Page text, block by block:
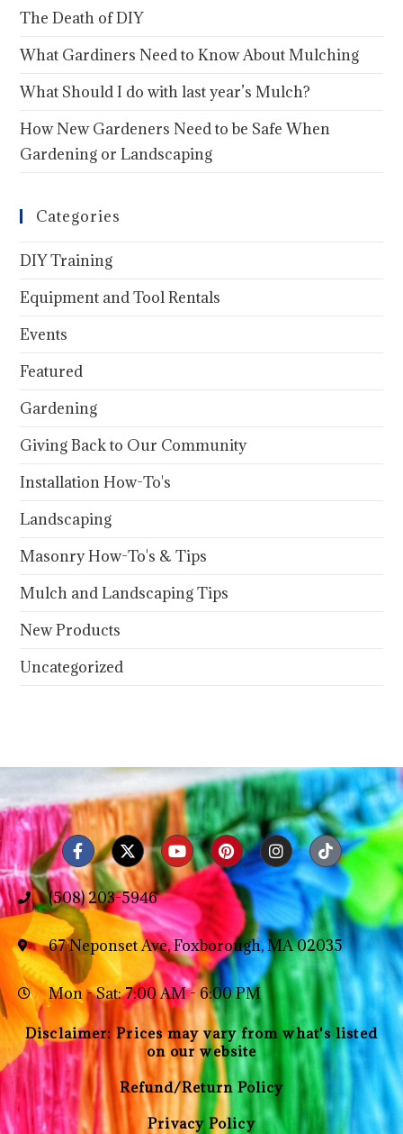
The Death of DIY
What Gardiners Need to Know About Mulching
What Should I do with last year’s Mulch?
How New Gardeners Need to be Safe When
Gardening or Landscaping
Categories
DIY Training
Equipment and Tool Rentals
Events
Featured
Gardening
Giving Back to Our Community
Installation How-To's
Landscaping
Masonry How-To's & Tips
Mulch and Landscaping Tips
New Products
Uncategorized
(508) 203-5946
67 Neponset Ave, Foxborough, MA 02035
Mon - Sat: 7:00 AM - 6:00 PM
Disclaimer: Prices may vary from what's listed
on our website
Refund/Return Policy
Privacy Policy